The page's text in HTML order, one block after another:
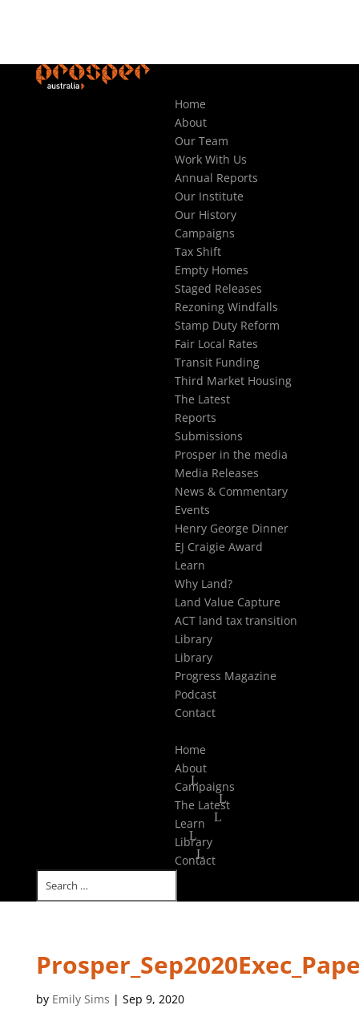
Home
About
Our Team
Work With Us
Annual Reports
Our Institute
Our History
Campaigns
Tax Shift
Empty Homes
Staged Releases
Rezoning Windfalls
Stamp Duty Reform
Fair Local Rates
Transit Funding
Third Market Housing
The Latest
Reports
Submissions
Prosper in the media
Media Releases
News & Commentary
Events
Henry George Dinner
EJ Craigie Award
Learn
Why Land?
Land Value Capture
ACT land tax transition
Library
Library
Progress Magazine
Podcast
Contact
Home
About
Campaigns
The Latest
Learn
Library
Contact
by Emily Sims | Sep 9, 2020